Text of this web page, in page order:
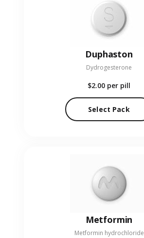
Duphaston
Dydrogesterone
$2.00 per pill
Select Pack
Metformin
Metformin hydrochloride